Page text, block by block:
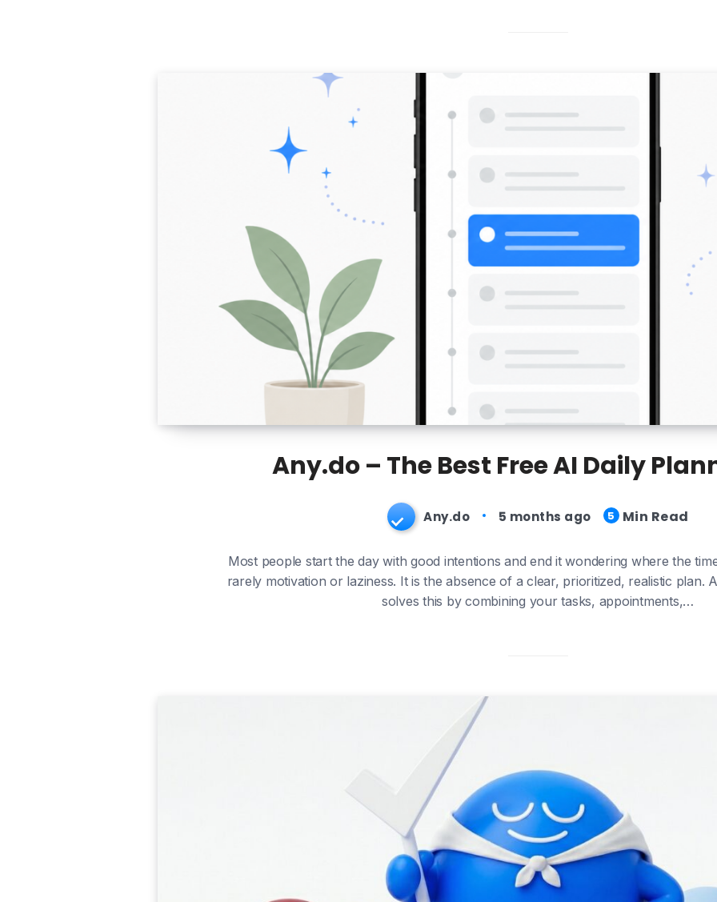
Any.do – The Best Free AI Daily
Any.do 5 months ago 5 Min Read
Most people start the day with good intentions and end it wondering where the
rarely motivation or laziness. It is the absence of a clear, prioritized, realistic plan.
solves this by combining your tasks, appointments,…